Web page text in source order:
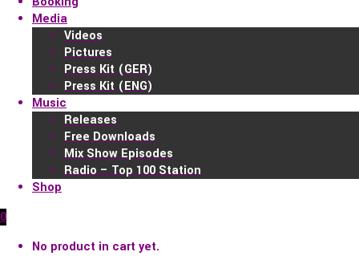
Media
Videos
Pictures
Press Kit (GER)
Press Kit (ENG)
Music
Releases
Free Downloads
Mix Show Episodes
Radio – Top 100 Station
Shop
0
No product in cart yet.